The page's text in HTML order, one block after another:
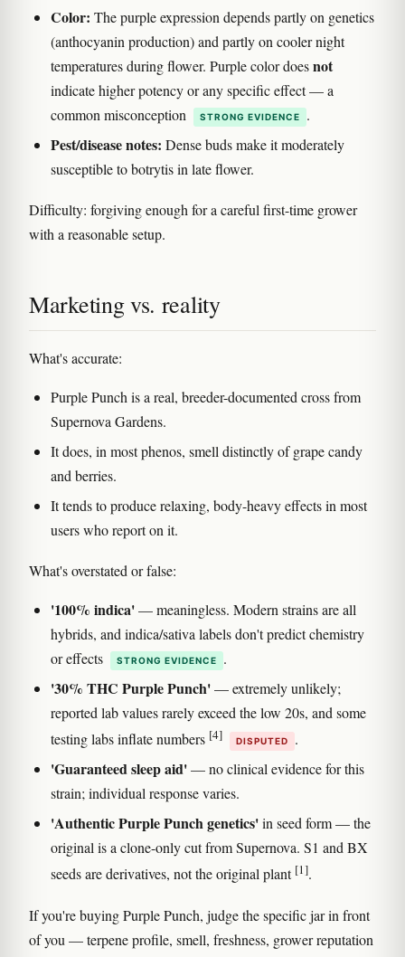
Color: The purple expression depends partly on genetics
(anthocyanin production) and partly on cooler night
temperatures during flower. Purple color doesnot
indicate higher potency or any specific effect — a
common misconception
STRONG EVIDENCE .
Pest/disease notes: Dense buds make it moderately
susceptible to botrytis in late flower.
Difficulty: forgiving enough for a careful first-time grower
with a reasonable setup.
Marketing vs. reality
What's accurate:
Purple Punch is a real, breeder-documented cross from
Supernova Gardens.
It does, in most phenos, smell distinctly of grape candy
and berries.
It tends to produce relaxing, body-heavy effects in most
users who report on it.
What's overstated or false:
'100% indica'— meaningless. Modern strains are all
hybrids, and indica/sativa labels don't predict chemistry
or effects
STRONG EVIDENCE .
'30% THC Purple Punch'— extremely unlikely;
reported lab values rarely exceed the low 20s, and some
testing labs inflate numbers [4] DISPUTED .
'Guaranteed sleep aid'— no clinical evidence for this
strain; individual response varies.
'Authentic Purple Punch genetics'in seed form — the
original is a clone-only cut from Supernova. S1 and BX
seeds are derivatives, not the original plant [1].
If you're buying Purple Punch, judge the specific jar in front
of you — terpene profile, smell, freshness, grower reputation